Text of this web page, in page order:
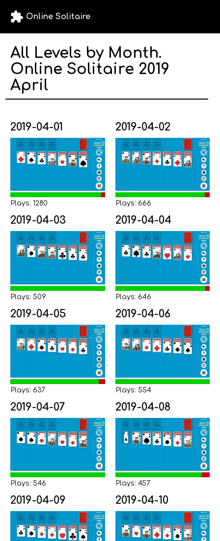
extension Online Solitaire
All Levels by Month.
Online Solitaire 2019
April
2019-04-01
Plays: 1280
2019-04-02
Plays: 666
2019-04-03
Plays: 509
2019-04-04
Plays: 646
2019-04-05
Plays: 637
2019-04-06
Plays: 554
2019-04-07
Plays: 546
2019-04-08
Plays: 457
2019-04-09 2019-04-10